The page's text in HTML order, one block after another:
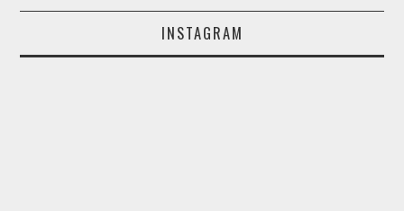
INSTAGRAM